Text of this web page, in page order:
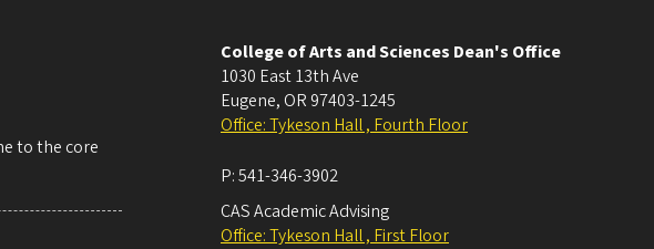
to the core
College of Arts and Sciences Dean's Office
1030 East 13th Ave
Eugene, OR 97403-1245
Office: Tykeson Hall , Fourth Floor
P:541-346-3902
CAS Academic Advising
Office: Tykeson Hall , First Floor